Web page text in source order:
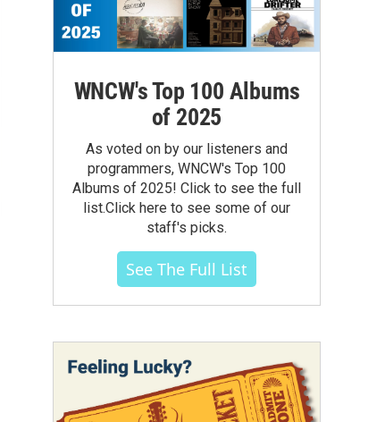
WNCW's Top 100 Albums
of 2025
As voted on by our listeners and
programmers, WNCW's Top 100
Albums of 2025! Click to see the full
list.Click here to see some of our
staff's picks.
See The Full List